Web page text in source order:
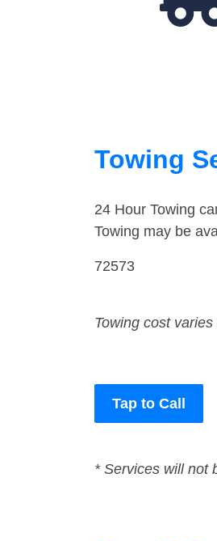
Towing
24 Hour Towing
Towing may be
72573
Towing cost
Tap to Call
* Services will not